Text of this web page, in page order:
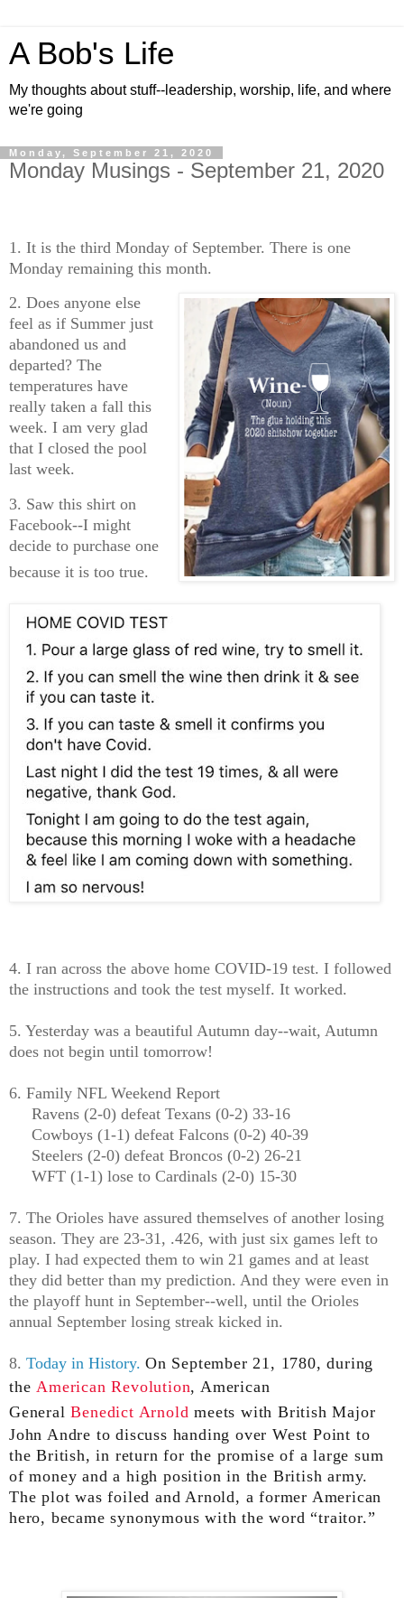
A Bob's Life
My thoughts about stuff--leadership, worship, life, and where
we're going
Monday, September 21, 2020
Monday Musings - September 21, 2020
1. It is the third Monday of September. There is one
Monday remaining this month.
2. Does anyone else
feel as if Summer just
abandoned us and
departed? The
temperatures have
really taken a fall this
week. I am very glad
that I closed the pool
last week.
3. Saw this shirt on
Facebook--I might
decide to purchase one
because it is too true.
4. I ran across the above home COVID-19 test. I followed
the instructions and took the test myself. It worked.
5. Yesterday was a beautiful Autumn day--wait, Autumn
does not begin until tomorrow!
6. Family NFL Weekend Report
Ravens (2-0) defeat Texans (0-2) 33-16
Cowboys (1-1) defeat Falcons (0-2) 40-39
Steelers (2-0) defeat Broncos (0-2) 26-21
WFT (1-1) lose to Cardinals (2-0) 15-30
7. The Orioles have assured themselves of another losing
season. They are 23-31, .426, with just six games left to
play. I had expected them to win 21 games and at least
they did better than my prediction. And they were even in
the playoff hunt in September--well, until the Orioles
annual September losing streak kicked in.
8. Today in History. On September 21, 1780, during
theAmerican Revolution, American
GeneralBenedict Arnold meets with British Major
John Andre to discuss handing over West Point to
the British, in return for the promise of a large sum
of money and a high position in the British army.
The plot was foiled and Arnold, a former American
hero, became synonymous with the word “traitor.”